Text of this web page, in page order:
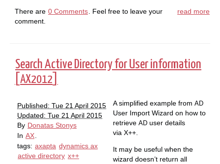
read more
There are 0 Comments. Feel free to leave your
comment.
Search Active Directory for User information
AX2012
Published: Tue 21 April 2015
Updated: Tue 21 April 2015
By Donatas Stonys
In AX
tags: axapta dynamics ax
active directory x++
A simplified example from AD
User Import Wizard on how to
retrieve AD user details
via X++.
It may be useful when the
wizard doesn’t return all